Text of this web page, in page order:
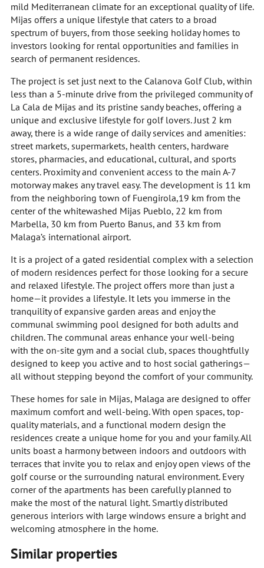
mild Mediterranean climate for an exceptional quality of life.
Mijas offers a unique lifestyle that caters to a broad
spectrum of buyers, from those seeking holiday homes to
investors looking for rental opportunities and families in
search of permanent residences.
The project is set just next to the Calanova Golf Club, within
less than a 5-minute drive from the privileged community of
La Cala de Mijas and its pristine sandy beaches, offering a
unique and exclusive lifestyle for golf lovers. Just 2 km
away, there is a wide range of daily services and amenities:
street markets, supermarkets, health centers, hardware
stores, pharmacies, and educational, cultural, and sports
centers. Proximity and convenient access to the main A-7
motorway makes any travel easy. The development is 11 km
from the neighboring town of Fuengirola,19 km from the
center of the whitewashed Mijas Pueblo, 22 km from
Marbella, 30 km from Puerto Banus, and 33 km from
Malaga’s international airport.
It is a project of a gated residential complex with a selection
of modern residences perfect for those looking for a secure
and relaxed lifestyle. The project offers more than just a
home—it provides a lifestyle. It lets you immerse in the
tranquility of expansive garden areas and enjoy the
communal swimming pool designed for both adults and
children. The communal areas enhance your well-being
with the on-site gym and a social club, spaces thoughtfully
designed to keep you active and to host social gatherings—
all without stepping beyond the comfort of your community.
These homes for sale in Mijas, Malaga are designed to offer
maximum comfort and well-being. With open spaces, top-
quality materials, and a functional modern design the
residences create a unique home for you and your family. All
units boast a harmony between indoors and outdoors with
terraces that invite you to relax and enjoy open views of the
golf course or the surrounding natural environment. Every
corner of the apartments has been carefully planned to
make the most of the natural light. Smartly distributed
generous interiors with large windows ensure a bright and
welcoming atmosphere in the home.
Similar properties